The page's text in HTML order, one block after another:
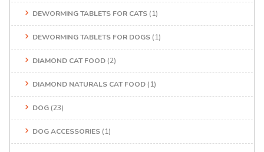
DEWORMING TABLETS FOR CATS (1)
DEWORMING TABLETS FOR DOGS (1)
DIAMOND CAT FOOD (2)
DIAMOND NATURALS CAT FOOD (1)
DOG (23)
DOG ACCESSORIES (1)